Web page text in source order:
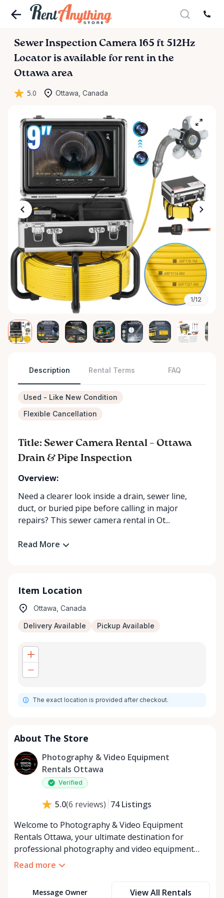
Sewer Inspection Camera 165 ft 512Hz
Locator is available for rent in the
Ottawa area
5.0 Ottawa, Canada
1/12
Description Rental Terms FAQ
Used - Like New Condition
Flexible Cancellation
Title: Sewer Camera Rental – Ottawa
Drain & Pipe Inspection
Overview:
Need a clearer look inside a drain, sewer line,
duct, or buried pipe before calling in major
repairs? This sewer camera rental in Ot...
Read More
Item Location
Ottawa, Canada
Delivery Available Pickup Available
The exact location is provided after checkout.
About The Store
Photography & Video Equipment
Rentals Ottawa
Verified
5.0(6 reviews) 74 Listings
Welcome to Photography & Video Equipment
Rentals Ottawa, your ultimate destination for
professional photography and video equipment
rentals in Ottawa, catering to your creative and
Read more
Message Owner View All Rentals